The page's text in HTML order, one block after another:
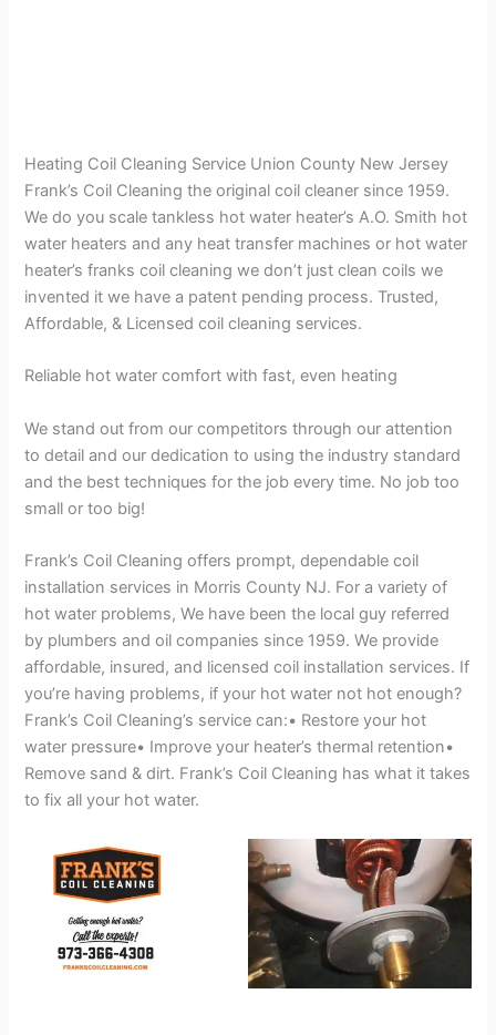
Heating Coil Cleaning Service Union County New Jersey
Frank’s Coil Cleaning the original coil cleaner since 1959.
We do you scale tankless hot water heater’s A.O. Smith hot
water heaters and any heat transfer machines or hot water
heater’s franks coil cleaning we don’t just clean coils we
invented it we have a patent pending process. Trusted,
Affordable, & Licensed coil cleaning services.
Reliable hot water comfort with fast, even heating
We stand out from our competitors through our attention
to detail and our dedication to using the industry standard
and the best techniques for the job every time. No job too
small or too big!
Frank’s Coil Cleaning offers prompt, dependable coil
installation services in Morris County NJ. For a variety of
hot water problems, We have been the local guy referred
by plumbers and oil companies since 1959. We provide
affordable, insured, and licensed coil installation services. If
you’re having problems, if your hot water not hot enough?
Frank’s Coil Cleaning’s service can:• Restore your hot
water pressure• Improve your heater’s thermal retention•
Remove sand & dirt. Frank’s Coil Cleaning has what it takes
to fix all your hot water.